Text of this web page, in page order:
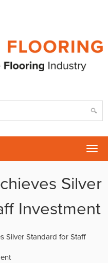
Silver
Investment
Silver Standard for Staff